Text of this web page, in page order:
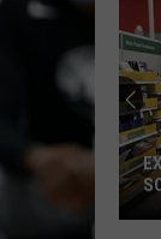
21
You
Can’t
In